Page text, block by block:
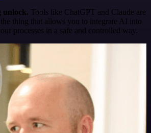
unlock. Tools like ChatGPT and Claude are
thing that allows you to integrate AI into
processes in a safe and controlled way.